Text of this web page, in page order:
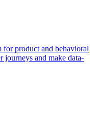
product and behavioral
journeys and make data-